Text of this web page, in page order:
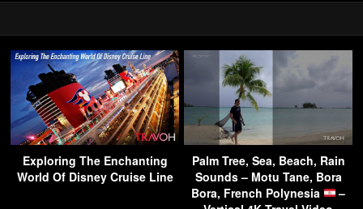
Exploring The Enchanting
World Of Disney Cruise Line
Palm Tree, Sea, Beach, Rain
Sounds – Motu Tane, Bora
Bora, French Polynesia
–